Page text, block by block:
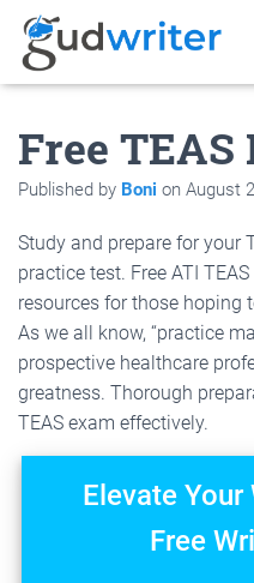
Free
Published by Boni on August
Study and prepare for your
practice test. Free ATI
resources for those hoping
As we all know, “practice
prospective healthcare
greatness. Thorough
TEAS exam effectively.
Elevate
Free